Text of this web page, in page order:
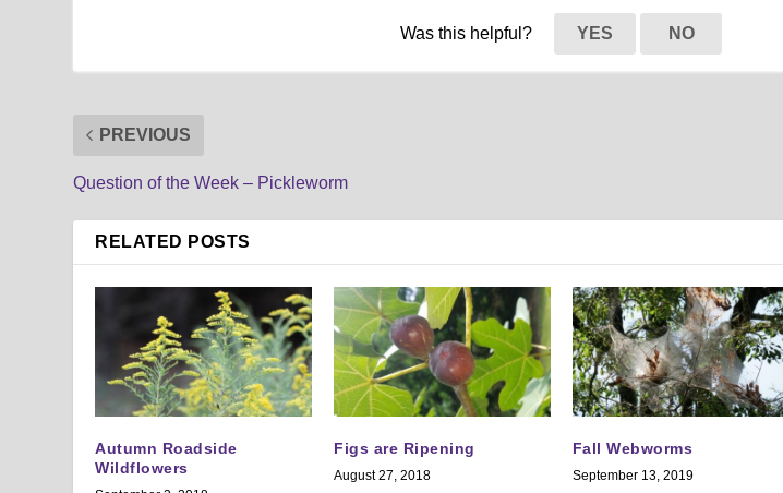
Was this helpful? YES NO
PREVIOUS
Question of the Week – Pickleworm
RELATED POSTS
Autumn Roadside
Wildflowers
Figs are Ripening
August 27, 2018
Fall Webworms
September 13, 2019